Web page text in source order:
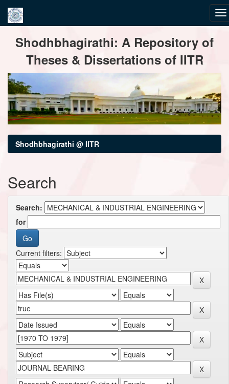
navigationShodhbhagirathi: A Repository of
Theses & Dissertations of IITR
Shodhbhagirathi @ IITR
Search
Search:
for
Current filters: